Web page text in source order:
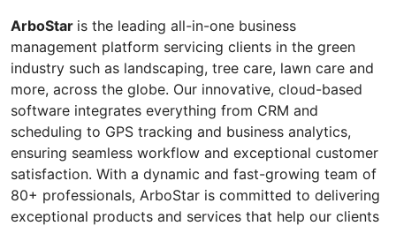
ArboStar is the leading all-in-one business
management platform servicing clients in the green
industry such as landscaping, tree care, lawn care and
more, across the globe. Our innovative, cloud-based
software integrates everything from CRM and
scheduling to GPS tracking and business analytics,
ensuring seamless workflow and exceptional customer
satisfaction. With a dynamic and fast-growing team of
80+ professionals, ArboStar is committed to delivering
exceptional products and services that help our clients